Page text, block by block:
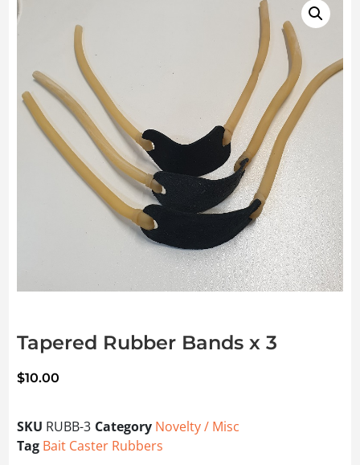
Tapered Rubber Bands x 3
$10.00
SKU RUBB-3 Category Novelty / Misc
Tag Bait Caster Rubbers